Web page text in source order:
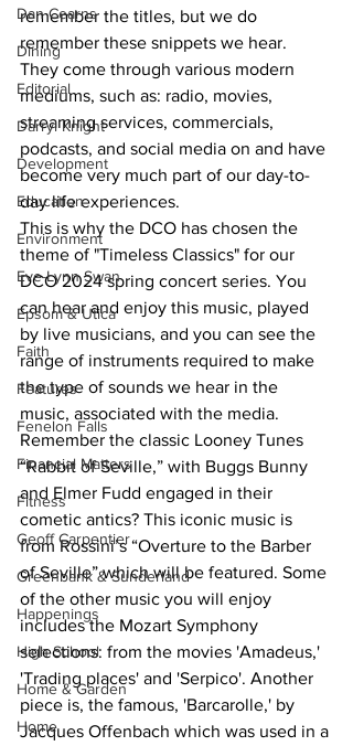
Dan Cearns
Dining
Editorial
Darryl Knight
Development
Education
Environment
Eve-Lynn Swan
Epsom & Utica
Faith
Features
Fenelon Falls
Financial Matters
Fitness
Geoff Carpentier
Greenbank & Sunderland
Happenings
High School
Home & Garden
Home
remember the titles, but we do
remember these snippets we hear.
They come through various modern
mediums, such as: radio, movies,
streaming services, commercials,
podcasts, and social media on and have
become very much part of our day-to-
day life experiences.
This is why the DCO has chosen the
theme of "Timeless Classics" for our
DCO 2024 spring concert series. You
can hear and enjoy this music, played
by live musicians, and you can see the
range of instruments required to make
the type of sounds we hear in the
music, associated with the media.
Remember the classic Looney Tunes
“Rabbit of Seville,” with Buggs Bunny
and Elmer Fudd engaged in their
cometic antics? This iconic music is
from Rossini’s “Overture to the Barber
of Seville” which will be featured. Some
of the other music you will enjoy
includes the Mozart Symphony
selections: from the movies 'Amadeus,'
'Trading places' and 'Serpico'. Another
piece is, the famous, 'Barcarolle,' by
Jacques Offenbach which was used in a